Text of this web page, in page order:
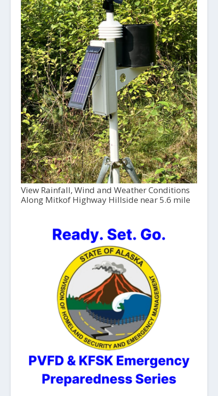
View Rainfall, Wind and Weather Conditions
Along Mitkof Highway Hillside near 5.6 mile